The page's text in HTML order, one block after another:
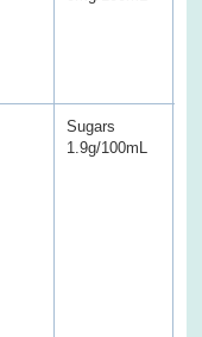
Sugars
1.9g/100mL